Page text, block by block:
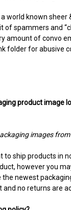
world known sheer
of spammers and
amount of convo
folder for abusive
product image
images
to ship products in
however you
the newest
and no returns are